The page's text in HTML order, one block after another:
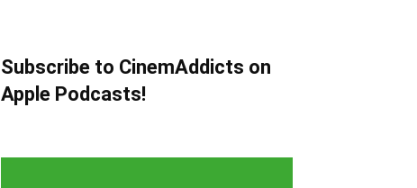
Subscribe to CinemAddicts on
Apple Podcasts!